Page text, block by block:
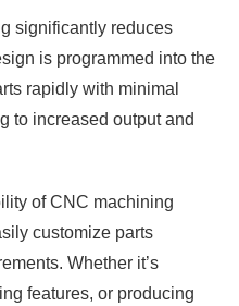
significantly reduces
is programmed into the
rapidly with minimal
to increased output and
of CNC machining
customize parts
Whether it’s
features, or producing